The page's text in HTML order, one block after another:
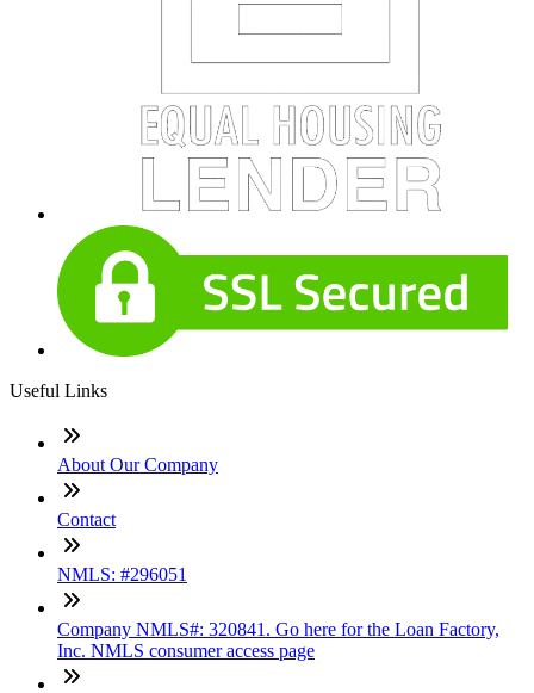
Useful Links
About Our Company
Contact
NMLS: #296051
Company NMLS#: 320841. Go here for the Loan Factory,
Inc. NMLS consumer access page